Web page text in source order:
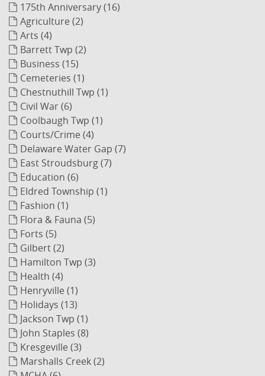
175th Anniversary (16)
Agriculture (2)
Arts (4)
Barrett Twp (2)
Business (15)
Cemeteries (1)
Chestnuthill Twp (1)
Civil War (6)
Coolbaugh Twp (1)
Courts/Crime (4)
Delaware Water Gap (7)
East Stroudsburg (7)
Education (6)
Eldred Township (1)
Fashion (1)
Flora & Fauna (5)
Forts (5)
Gilbert (2)
Hamilton Twp (3)
Health (4)
Henryville (1)
Holidays (13)
Jackson Twp (1)
John Staples (8)
Kresgeville (3)
Marshalls Creek (2)